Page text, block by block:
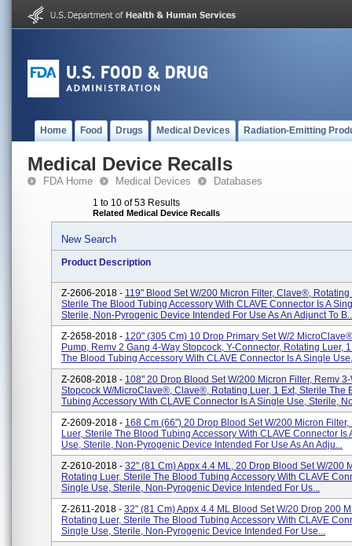
Home Food Drugs Medical Devices Radiation-Emitting
Medical Device Recalls
FDA Home Medical Devices Databases
1 to 10 of 53 Results
Related Medical Device Recalls
New Search
Product Description
Z-2606-2018 - 119" Blood Set W/200 Micron Filter, Clave®, Rotating
Sterile The Blood Tubing Accessory With CLAVE Connector Is A
Sterile, Non-Pyrogenic Device Intended For Use As An Adjunct To
Z-2658-2018 - 120" (305 Cm) 10 Drop Primary Set W/2
Pump, Remv 2 Gang 4-Way Stopcock, Y-Connector, Rotating Luer,
The Blood Tubing Accessory With CLAVE Connector Is A Single
Z-2608-2018 - 108" 20 Drop Blood Set W/200 Micron Filter, Remv
Stopcock W/MicroClave®, Clave®, Rotating Luer, 1 Ext, Sterile The
Tubing Accessory With CLAVE Connector Is A Single Use, Sterile,
Z-2609-2018 - 168 Cm (66") 20 Drop Blood Set W/200 Micron Filter,
Luer, Sterile The Blood Tubing Accessory With CLAVE Connector Is
Use, Sterile, Non-Pyrogenic Device Intended For Use As An Adju...
Z-2610-2018 - 32" (81 Cm) Appx 4.4 ML, 20 Drop Blood Set W/200
Rotating Luer, Sterile The Blood Tubing Accessory With CLAVE
Single Use, Sterile, Non-Pyrogenic Device Intended For Us...
Z-2611-2018 - 32" (81 Cm) Appx 4.4 ML Blood Set W/20 Drop 200
Rotating Luer, Sterile The Blood Tubing Accessory With CLAVE
Single Use, Sterile, Non-Pyrogenic Device Intended For Use...